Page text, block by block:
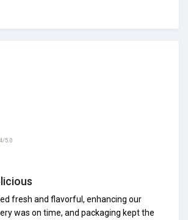
4/5.0
fresh and flavorful, enhancing our
was on time, and packaging kept the